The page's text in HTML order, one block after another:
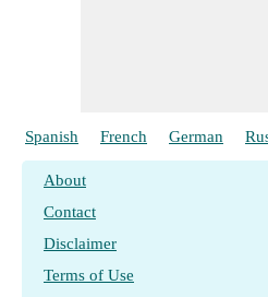
Spanish French German
About
Contact
Disclaimer
Terms of Use